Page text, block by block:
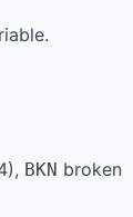
BKN broken